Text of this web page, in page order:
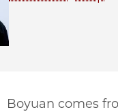
Boyuan comes